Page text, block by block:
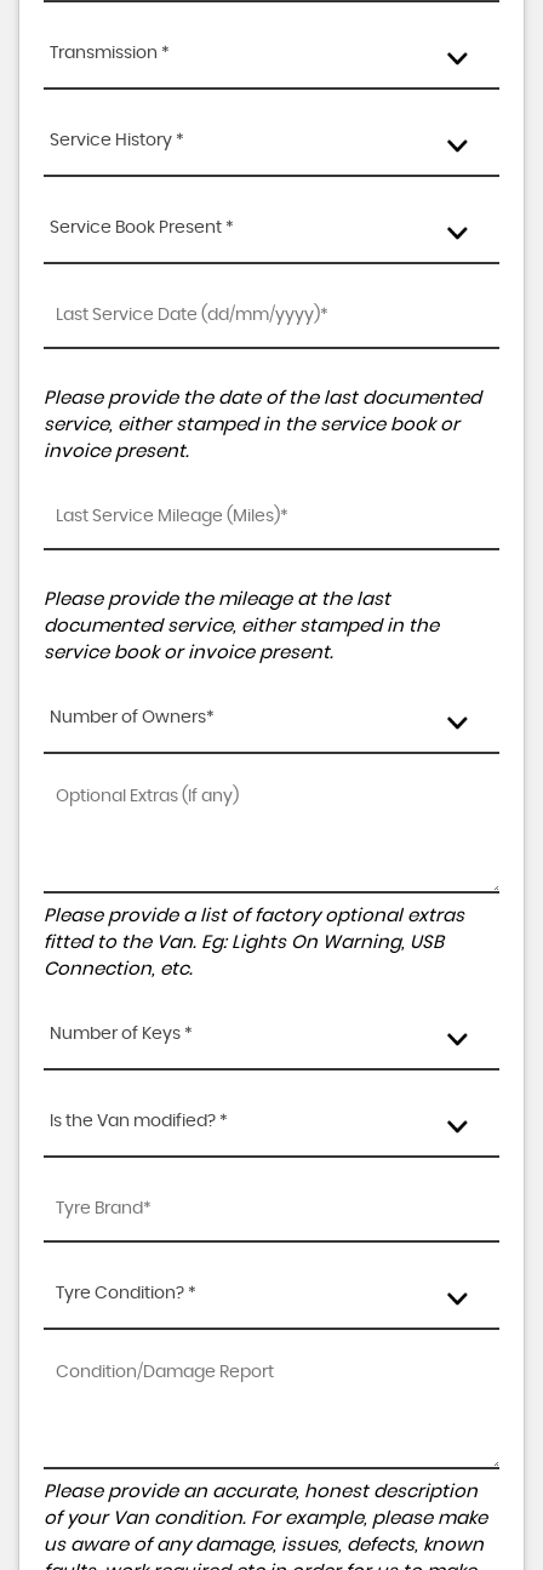
Transmission *
Service History *
Service Book Present *
Please provide the date of the last documented
service, either stamped in the service book or
invoice present.
Please provide the mileage at the last
documented service, either stamped in the
service book or invoice present.
Number of Owners*
Please provide a list of factory optional extras
fitted to the Van. Eg: Lights On Warning, USB
Connection, etc.
Number of Keys *
Is the Van modified? *
Tyre Condition? *
Please provide an accurate, honest description
of your Van condition. For example, please make
us aware of any damage, issues, defects, known